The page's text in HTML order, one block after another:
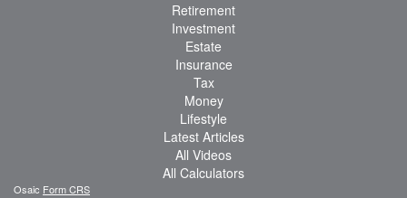
Retirement
Investment
Estate
Insurance
Tax
Money
Lifestyle
Latest Articles
All Videos
All Calculators
Osaic Form CRS